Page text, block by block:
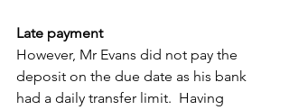
Late payment
However, Mr Evans did not pay the
deposit on the due date as his bank
had a daily transfer limit.  Having